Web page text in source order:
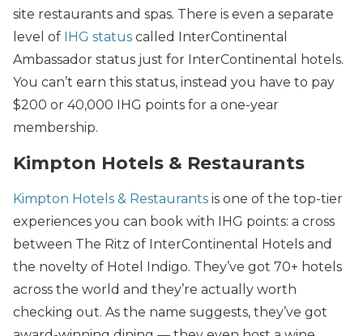
site restaurants and spas. There is even a separate
level of IHG status called InterContinental
Ambassador status just for InterContinental hotels.
You can’t earn this status, instead you have to pay
$200 or 40,000 IHG points for a one-year
membership.
Kimpton Hotels & Restaurants
Kimpton Hotels & Restaurants is one of the top-tier
experiences you can book with IHG points: a cross
between The Ritz of InterContinental Hotels and
the novelty of Hotel Indigo. They’ve got 70+ hotels
across the world and they’re actually worth
checking out. As the name suggests, they’ve got